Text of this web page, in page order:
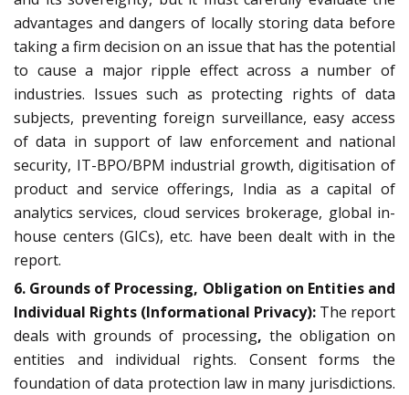
advantages and dangers of locally storing data before
taking a firm decision on an issue that has the potential
to cause a major ripple effect across a number of
industries. Issues such as protecting rights of data
subjects, preventing foreign surveillance, easy access
of data in support of law enforcement and national
security, IT-BPO/BPM industrial growth, digitisation of
product and service offerings, India as a capital of
analytics services, cloud services brokerage, global in-
house centers (GICs), etc. have been dealt with in the
report.
6. Grounds of Processing, Obligation on Entities and
Individual Rights (Informational Privacy): The report
deals with grounds of processing, the obligation on
entities and individual rights. Consent forms the
foundation of data protection law in many jurisdictions.